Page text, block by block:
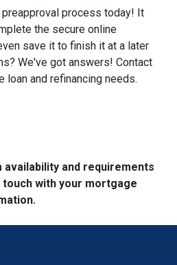
process today! It
the secure online
save it to finish it at a later
We've got answers! Contact
loan and refinancing needs.
and requirements
touch with your mortgage